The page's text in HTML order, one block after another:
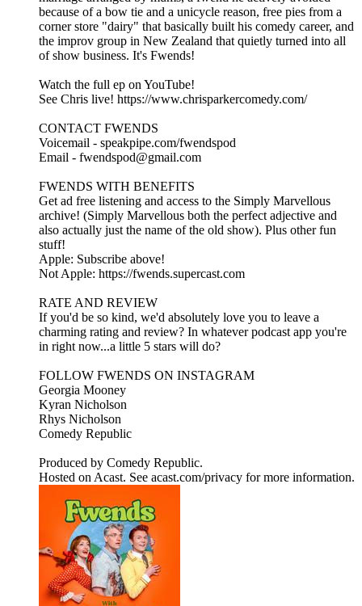
because of a bow tie and a unicycle reason, free pies from a
corner store "dairy" that basically built his comedy career, and
the improv group in New Zealand that quietly turned into all
of show business. It's Fwends!
Watch the full ep on YouTube!
See Chris live! https://www.chrisparkercomedy.com/
CONTACT FWENDS
Voicemail - speakpipe.com/fwendspod
Email - fwendspod@gmail.com
FWENDS WITH BENEFITS
Get ad free listening and access to the Simply Marvellous
archive! (Simply Marvellous both the perfect adjective and
also actually just the name of the old show). Plus other fun
stuff!
Apple: Subscribe above!
Not Apple: https://fwends.supercast.com
RATE AND REVIEW
If you'd be so kind, we'd absolutely love you to leave a
charming rating and review? In whatever podcast app you're
in right now...a little 5 stars will do?
FOLLOW FWENDS ON INSTAGRAM
Georgia Mooney
Kyran Nicholson
Rhys Nicholson
Comedy Republic
Produced by Comedy Republic.
Hosted on Acast. See acast.com/privacy for more information.